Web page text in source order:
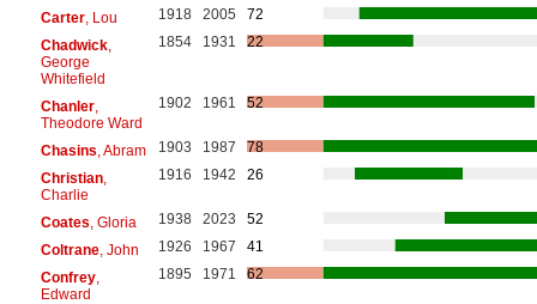
Carter, Lou 1918 2005
72
Chadwick,
George
Whitefield
1854 1931 22
Chanler,
Theodore Ward
1902 1961 52
Chasins , Abram 1903 1987
78
Christian,
Charlie
1916 1942 26
Coates , Gloria 1938 2023
52
Coltrane, John 1926 1967
41
Confrey,
Edward
1895 1971 62